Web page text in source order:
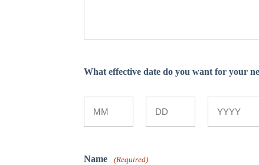
What effective date do you want for your
Name (Required)